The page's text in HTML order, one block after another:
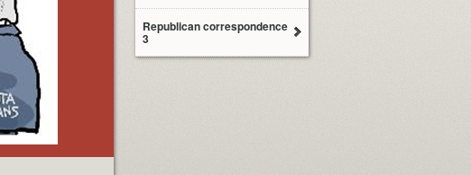
Republican correspondence
3